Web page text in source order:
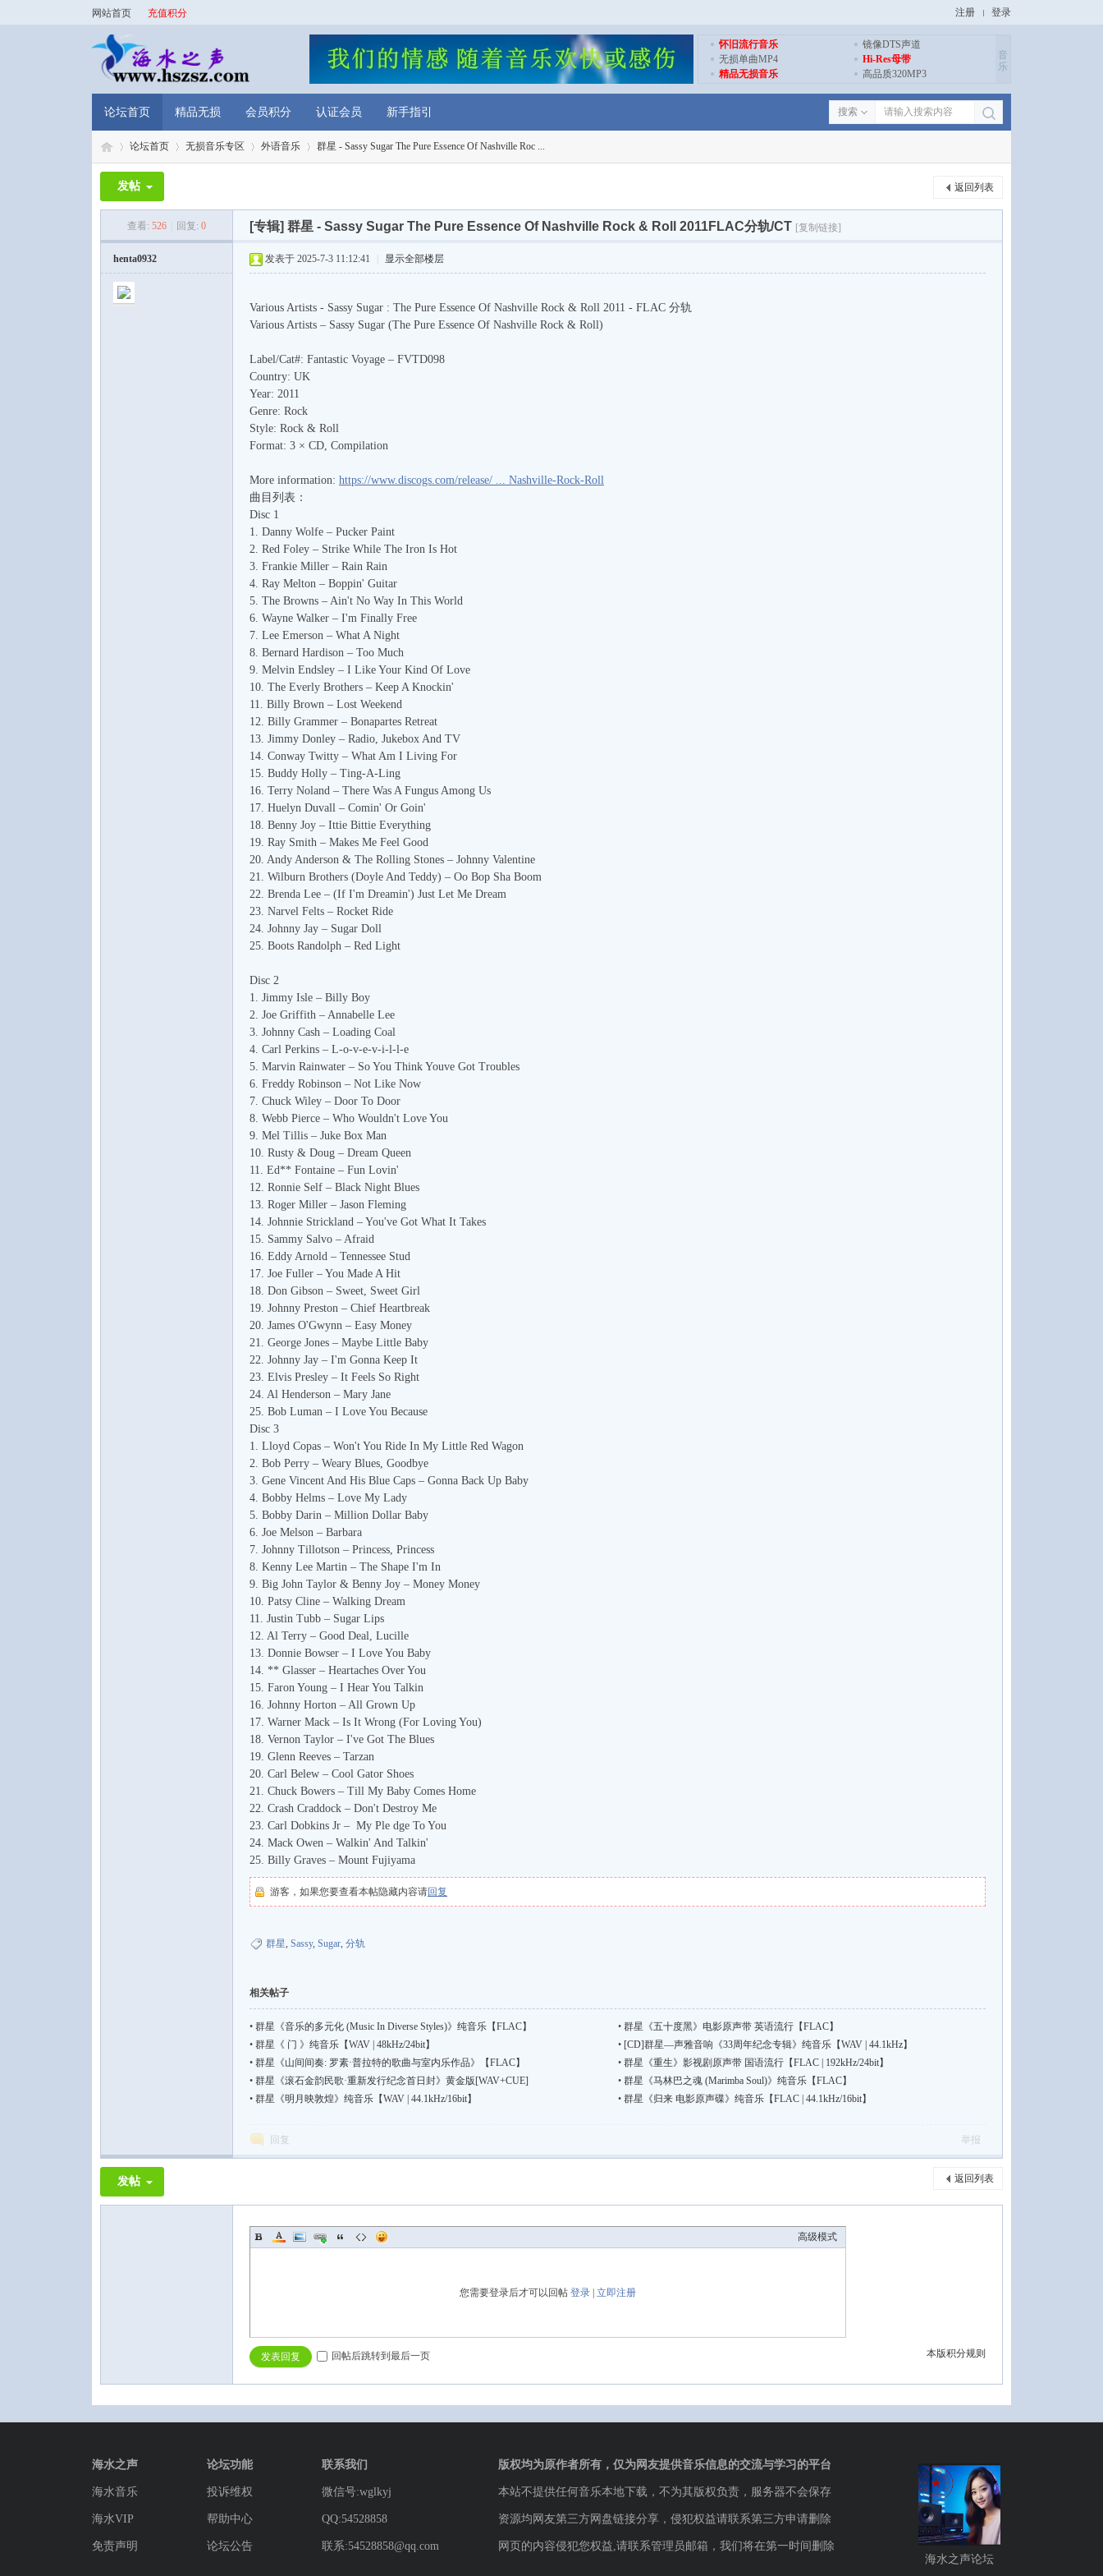
网站首页 充值积分 注册 登录
怀旧流行音乐
镜像DTS声道
无损单曲MP4
Hi-Res母带
精品无损音乐
高品质320MP3
音
乐
论坛首页 精品无损 会员积分 认证会员 新手指引 搜索
论坛首页 无损音乐专区 外语音乐
›
群星 - Sassy Sugar The Pure Essence Of Nashville Roc ...
返回列表
发帖
查看: 526 回复: 0 [专辑] 群星 - Sassy Sugar The Pure Essence Of Nashville Rock & Roll 2011FLAC分轨/CT [复制链接]
henta0932 发表于 2025-7-3 11:12:41 显示全部楼层
Various Artists - Sassy Sugar : The Pure Essence Of Nashville Rock & Roll 2011 - FLAC 分轨
Various Artists – Sassy Sugar (The Pure Essence Of Nashville Rock & Roll)
Label/Cat#: Fantastic Voyage – FVTD098
Country: UK
Year: 2011
Genre: Rock
Style: Rock & Roll
Format: 3 × CD, Compilation
More information: https://www.discogs.com/release/ ... Nashville-Rock-Roll
曲目列表：
Disc 1
1. Danny Wolfe – Pucker Paint
2. Red Foley – Strike While The Iron Is Hot
3. Frankie Miller – Rain Rain
4. Ray Melton – Boppin' Guitar
5. The Browns – Ain't No Way In This World
6. Wayne Walker – I'm Finally Free
7. Lee Emerson – What A Night
8. Bernard Hardison – Too Much
9. Melvin Endsley – I Like Your Kind Of Love
10. The Everly Brothers – Keep A Knockin'
11. Billy Brown – Lost Weekend
12. Billy Grammer – Bonapartes Retreat
13. Jimmy Donley – Radio, Jukebox And TV
14. Conway Twitty – What Am I Living For
15. Buddy Holly – Ting-A-Ling
16. Terry Noland – There Was A Fungus Among Us
17. Huelyn Duvall – Comin' Or Goin'
18. Benny Joy – Ittie Bittie Everything
19. Ray Smith – Makes Me Feel Good
20. Andy Anderson & The Rolling Stones – Johnny Valentine
21. Wilburn Brothers (Doyle And Teddy) – Oo Bop Sha Boom
22. Brenda Lee – (If I'm Dreamin') Just Let Me Dream
23. Narvel Felts – Rocket Ride
24. Johnny Jay – Sugar Doll
25. Boots Randolph – Red Light
Disc 2
1. Jimmy Isle – Billy Boy
2. Joe Griffith – Annabelle Lee
3. Johnny Cash – Loading Coal
4. Carl Perkins – L-o-v-e-v-i-l-l-e
5. Marvin Rainwater – So You Think Youve Got Troubles
6. Freddy Robinson – Not Like Now
7. Chuck Wiley – Door To Door
8. Webb Pierce – Who Wouldn't Love You
9. Mel Tillis – Juke Box Man
10. Rusty & Doug – Dream Queen
11. Ed** Fontaine – Fun Lovin'
12. Ronnie Self – Black Night Blues
13. Roger Miller – Jason Fleming
14. Johnnie Strickland – You've Got What It Takes
15. Sammy Salvo – Afraid
16. Eddy Arnold – Tennessee Stud
17. Joe Fuller – You Made A Hit
18. Don Gibson – Sweet, Sweet Girl
19. Johnny Preston – Chief Heartbreak
20. James O'Gwynn – Easy Money
21. George Jones – Maybe Little Baby
22. Johnny Jay – I'm Gonna Keep It
23. Elvis Presley – It Feels So Right
24. Al Henderson – Mary Jane
25. Bob Luman – I Love You Because
Disc 3
1. Lloyd Copas – Won't You Ride In My Little Red Wagon
2. Bob Perry – Weary Blues, Goodbye
3. Gene Vincent And His Blue Caps – Gonna Back Up Baby
4. Bobby Helms – Love My Lady
5. Bobby Darin – Million Dollar Baby
6. Joe Melson – Barbara
7. Johnny Tillotson – Princess, Princess
8. Kenny Lee Martin – The Shape I'm In
9. Big John Taylor & Benny Joy – Money Money
10. Patsy Cline – Walking Dream
11. Justin Tubb – Sugar Lips
12. Al Terry – Good Deal, Lucille
13. Donnie Bowser – I Love You Baby
14. ** Glasser – Heartaches Over You
15. Faron Young – I Hear You Talkin
16. Johnny Horton – All Grown Up
17. Warner Mack – Is It Wrong (For Loving You)
18. Vernon Taylor – I've Got The Blues
19. Glenn Reeves – Tarzan
20. Carl Belew – Cool Gator Shoes
21. Chuck Bowers – Till My Baby Comes Home
22. Crash Craddock – Don't Destroy Me
23. Carl Dobkins Jr – My Ple dge To You
24. Mack Owen – Walkin' And Talkin'
25. Billy Graves – Mount Fujiyama
游客，如果您要查看本帖隐藏内容请回复
群星, Sassy, Sugar, 分轨
相关帖子
• 群星《音乐的多元化 (Music In Diverse Styles)》纯音乐【FLAC】 • 群星《五十度黑》电影原声带 英语流行【FLAC】
• 群星《 门 》纯音乐【WAV | 48kHz/24bit】 • [CD]群星—声雅音响《33周年纪念专辑》纯音乐【WAV | 44.1kHz】
• 群星《山间间奏: 罗素·普拉特的歌曲与室内乐作品》【FLAC】 • 群星《重生》影视剧原声带 国语流行【FLAC | 192kHz/24bit】
• 群星《滚石金韵民歌·重新发行纪念首日封》黄金版[WAV+CUE] • 群星《马林巴之魂 (Marimba Soul)》纯音乐【FLAC】
• 群星《明月映敦煌》纯音乐【WAV | 44.1kHz/16bit】 • 群星《归来 电影原声碟》纯音乐【FLAC | 44.1kHz/16bit】
回复 举报
返回列表
发帖
高级模式
您需要登录后才可以回帖 登录 立即注册
本版积分规则
发表回复 回帖后跳转到最后一页
海水之声
海水音乐
海水VIP
免责声明
论坛功能
投诉维权
帮助中心
论坛公告
联系我们
微信号:wglkyj
QQ:54528858
联系:54528858@qq.com
版权均为原作者所有，仅为网友提供音乐信息的交流与学习的平台
本站不提供任何音乐本地下载，不为其版权负责，服务器不会保存
资源均网友第三方网盘链接分享，侵犯权益请联系第三方申请删除
网页的内容侵犯您权益,请联系管理员邮箱，我们将在第一时间删除
海水之声论坛